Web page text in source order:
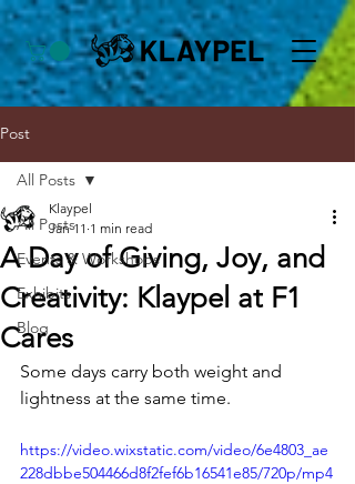
Post
All Posts
Events & Workshops
Exhibits
Blog
All Posts
A Day of Giving, Joy, and
Creativity: Klaypel at F1
Cares
Klaypel
Jan 11 1 min read
Some days carry both weight and
lightness at the same time.
https://video.wixstatic.com/video/6e4803_ae
228dbbe504466d8f2fef6b16541e85/720p/mp4